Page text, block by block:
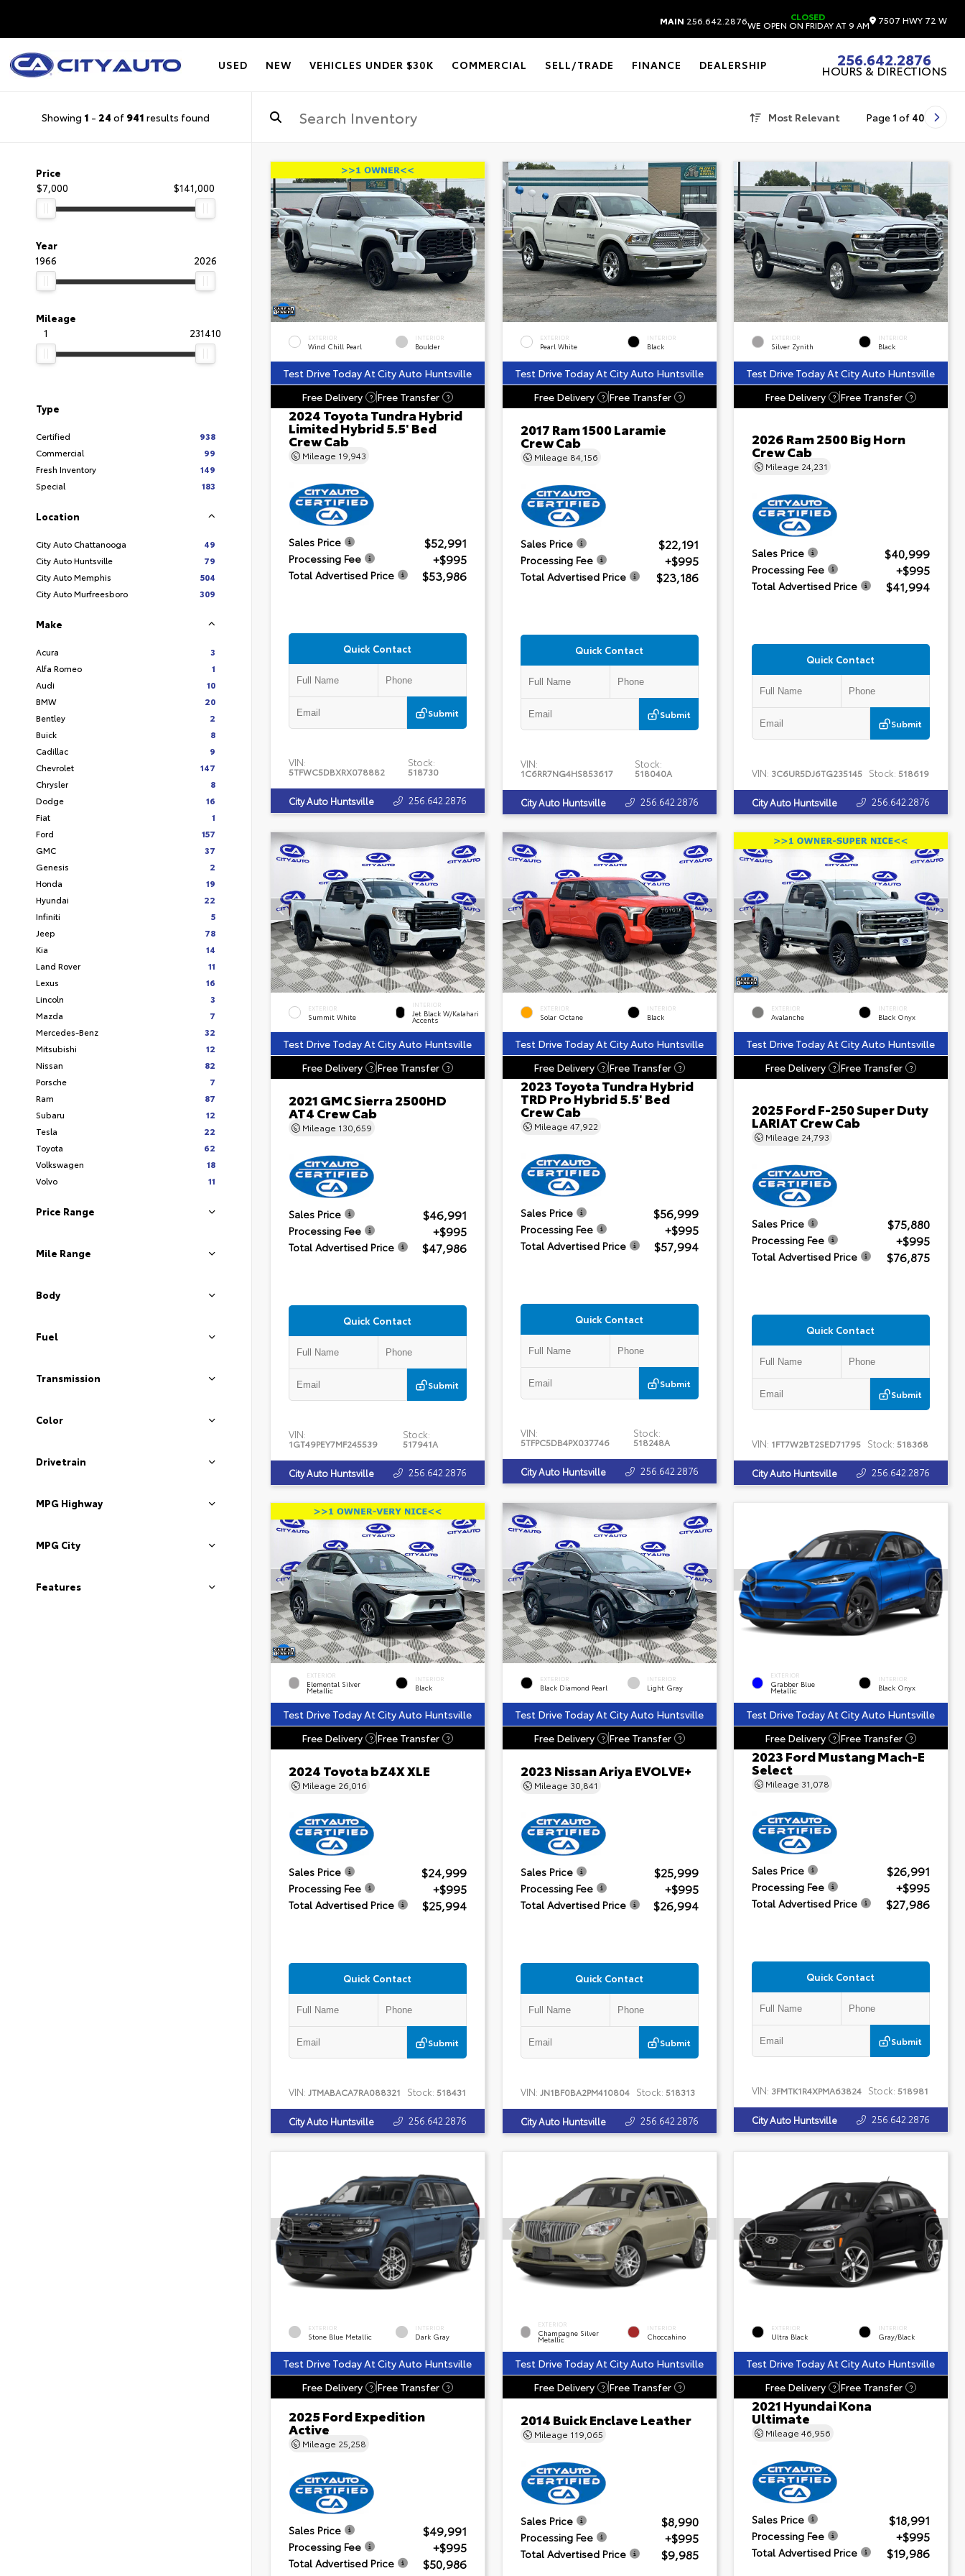
MAIN 256.642.2876 CLOSED
WE OPEN ON FRIDAY AT 9 AM 7507 HWY 72 W
USED NEW VEHICLES UNDER $30K COMMERCIAL SELL/TRADE FINANCE DEALERSHIP 256.642.2876
HOURS & DIRECTIONS
Showing 1 - 24 of 941 results found Most Relevant Page 1 of 40
Price
$7,000
$141,000
Year
1966
2026
Mileage
1
231410
Type
Certified
938
Commercial
99
Fresh Inventory
149
Special
183
Location
City Auto Chattanooga
49
City Auto Huntsville
79
City Auto Memphis
504
City Auto Murfreesboro
309
Make
Acura
3
Alfa Romeo
1
Audi
10
BMW
20
Bentley
2
Buick
8
Cadillac
9
Chevrolet
147
Chrysler
8
Dodge
16
Fiat
1
Ford
157
GMC
37
Genesis
2
Honda
19
Hyundai
22
Infiniti
5
Jeep
78
Kia
14
Land Rover
11
Lexus
16
Lincoln
3
Mazda
7
Mercedes-Benz
32
Mitsubishi
12
Nissan
82
Porsche
7
Ram
87
Subaru
12
Tesla
22
Toyota
62
Volkswagen
18
Volvo
11
Price Range
Mile Range
Body
Fuel
Transmission
Color
Drivetrain
MPG Highway
MPG City
Features
EXTERIOR
Wind Chill Pearl
INTERIOR
Boulder
Test Drive Today At City Auto Huntsville
Free Delivery
? Free Transfer ?
2024 Toyota Tundra Hybrid
Limited Hybrid 5.5' Bed
Crew Cab
Mileage 19,943
Sales Price $52,991
Processing Fee +$995
Total Advertised Price $53,986
Quick Contact
Submit
VIN:
5TFWC5DBXRX078882
Stock:
518730
City Auto Huntsville 256.642.2876
EXTERIOR
Pearl White
INTERIOR
Black
Test Drive Today At City Auto Huntsville
Free Delivery
? Free Transfer ?
2017 Ram 1500 Laramie
Crew Cab
Mileage 84,156
Sales Price $22,191
Processing Fee +$995
Total Advertised Price $23,186
Quick Contact
Submit
VIN:
1C6RR7NG4HS853617
Stock:
518040A
City Auto Huntsville 256.642.2876
EXTERIOR
Silver Zynith
INTERIOR
Black
Test Drive Today At City Auto Huntsville
Free Delivery
? Free Transfer ?
2026 Ram 2500 Big Horn
Crew Cab
Mileage 24,231
Sales Price $40,999
Processing Fee +$995
Total Advertised Price $41,994
Quick Contact
Submit
VIN: 3C6UR5DJ6TG235145 Stock: 518619
City Auto Huntsville 256.642.2876
EXTERIOR
Summit White
INTERIOR
Jet Black W/Kalahari
Accents
Test Drive Today At City Auto Huntsville
Free Delivery
? Free Transfer ?
2021 GMC Sierra 2500HD
AT4 Crew Cab
Mileage 130,659
Sales Price $46,991
Processing Fee +$995
Total Advertised Price $47,986
Quick Contact
Submit
VIN:
1GT49PEY7MF245539
Stock:
517941A
City Auto Huntsville 256.642.2876
EXTERIOR
Solar Octane
INTERIOR
Black
Test Drive Today At City Auto Huntsville
Free Delivery
? Free Transfer ?
2023 Toyota Tundra Hybrid
TRD Pro Hybrid 5.5' Bed
Crew Cab
Mileage 47,922
Sales Price $56,999
Processing Fee +$995
Total Advertised Price $57,994
Quick Contact
Submit
VIN:
5TFPC5DB4PX037746
Stock:
518248A
City Auto Huntsville 256.642.2876
EXTERIOR
Avalanche
INTERIOR
Black Onyx
Test Drive Today At City Auto Huntsville
Free Delivery
? Free Transfer ?
2025 Ford F-250 Super Duty
LARIAT Crew Cab
Mileage 24,793
Sales Price $75,880
Processing Fee +$995
Total Advertised Price $76,875
Quick Contact
Submit
VIN: 1FT7W2BT2SED71795 Stock: 518368
City Auto Huntsville 256.642.2876
EXTERIOR
Elemental Silver
Metallic
INTERIOR
Black
Test Drive Today At City Auto Huntsville
Free Delivery
? Free Transfer ?
2024 Toyota bZ4X XLE
Mileage 26,016
Sales Price $24,999
Processing Fee +$995
Total Advertised Price $25,994
Quick Contact
Submit
VIN: JTMABACA7RA088321 Stock: 518431
City Auto Huntsville 256.642.2876
EXTERIOR
Black Diamond Pearl
INTERIOR
Light Gray
Test Drive Today At City Auto Huntsville
Free Delivery
? Free Transfer ?
2023 Nissan Ariya EVOLVE+
Mileage 30,841
Sales Price $25,999
Processing Fee +$995
Total Advertised Price $26,994
Quick Contact
Submit
VIN: JN1BF0BA2PM410804 Stock: 518313
City Auto Huntsville 256.642.2876
EXTERIOR
Grabber Blue
Metallic
INTERIOR
Black Onyx
Test Drive Today At City Auto Huntsville
Free Delivery
? Free Transfer ?
2023 Ford Mustang Mach-E
Select
Mileage 31,078
Sales Price $26,991
Processing Fee +$995
Total Advertised Price $27,986
Quick Contact
Submit
VIN: 3FMTK1R4XPMA63824 Stock: 518981
City Auto Huntsville 256.642.2876
EXTERIOR
Stone Blue Metallic
INTERIOR
Dark Gray
Test Drive Today At City Auto Huntsville
Free Delivery
? Free Transfer ?
2025 Ford Expedition
Active
Mileage 25,258
Sales Price $49,991
Processing Fee +$995
Total Advertised Price $50,986
EXTERIOR
Champagne Silver
Metallic
INTERIOR
Choccahino
Test Drive Today At City Auto Huntsville
Free Delivery
? Free Transfer ?
2014 Buick Enclave Leather
Mileage 119,065
Sales Price $8,990
Processing Fee +$995
Total Advertised Price $9,985
EXTERIOR
Ultra Black
INTERIOR
Gray/Black
Test Drive Today At City Auto Huntsville
Free Delivery
? Free Transfer ?
2021 Hyundai Kona
Ultimate
Mileage46,956
Sales Price $18,991
Processing Fee +$995
Total Advertised Price $19,986